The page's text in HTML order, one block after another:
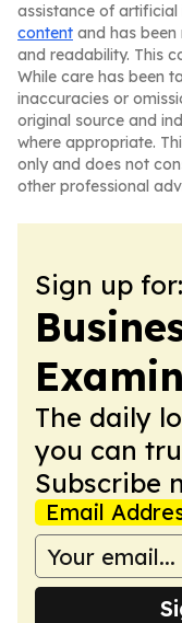
assistance of artificial
content and has
and readability. This
While care has been
inaccuracies or
original source and
where appropriate.
only and does not
other professional
Sign up for:
The daily
you can
Subscribe
Email